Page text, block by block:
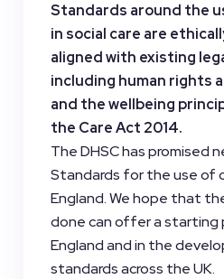
Standards around the
in social care are
aligned with existing
including human rights
and the wellbeing
the Care Act 2014.
The DHSC has promised
Standards for the use of
England. We hope that
done can offer a starting
England and in the
standards across the UK.